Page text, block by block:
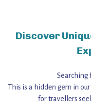
Discover
Searching
This is a hidden gem in
for travellers